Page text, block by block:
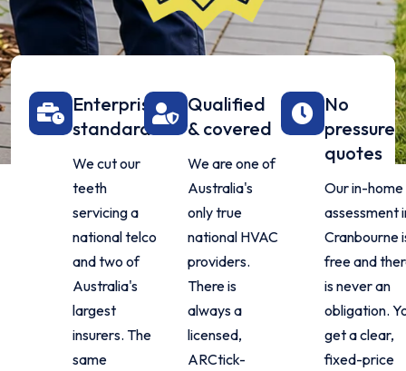
Enterprise
standard
We cut our
teeth
servicing a
national telco
and two of
Australia's
largest
insurers. The
same
Qualified
& covered
We are one of
Australia's
only true
national HVAC
providers.
There is
always a
licensed,
ARCtick-
No
pressure
quotes
Our in-home
assessment
Cranbourne
free and
is never an
obligation.
get a clear,
fixed-price